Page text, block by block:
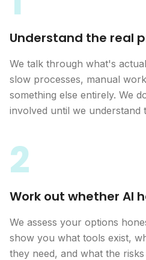
Understand the real
We talk through what's
slow processes, manual
something else entirely. We
involved until we understand
2
Work out whether AI
We assess your options
show you what tools exist,
they need, and what the risks